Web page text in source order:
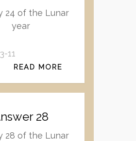
24 of the Lunar
year
11
READ MORE
28
28 of the Lunar